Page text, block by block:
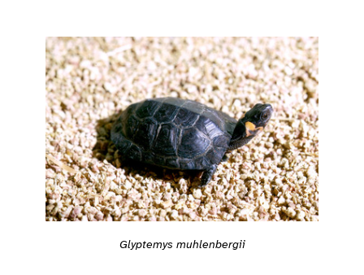
Glyptemys muhlenbergii